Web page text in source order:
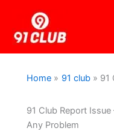
content
Home 91 club 91
91 Club Report
Any Problem